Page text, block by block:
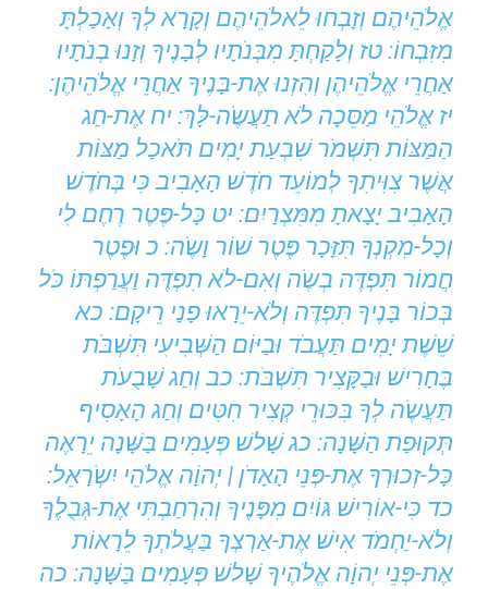
אֱלֹהֵיהֶם וְזָבְחוּ לֵאלֹהֵיהֶם וְקָרָא לְךָ וְאָכַלְתָּ
מִזִּבְחוֹ: טז וְלָקַחְתָּ מִבְּנֹתָיו לְבָנֶיךָ וְזָנוּ בְנֹתָיו
אַחֲרֵי אֱלֹהֵיהֶן וְהִזְנוּ אֶת-בָּנֶיךָ אַחֲרֵי אֱלֹהֵיהֶן:
יז אֱלֹהֵי מַסֵּכָה לֹא תַעֲשֶֹה-לָּךְ: יח אֶת-חַג
הַמַּצּוֹת תִּשְׁמֹר שִׁבְעַת יָמִים תֹּאכַל מַצּוֹת
אֲשֶׁר צִוִּיתִךָ לְמוֹעֵד חֹדֶשׁ הָאָבִיב כִּי בְּחֹדֶשׁ
הָאָבִיב יָצָאתָ מִמִּצְרָיִם: יט כָּל-פֶּטֶר רֶחֶם לִי
וְכָל-מִקְנְךָ תִּזָּכָר פֶּטֶר שׁוֹר וָשֶֹה: כ וּפֶטֶר
חֲמוֹר תִּפְדֶּה בְשֶֹה וְאִם-לֹא תִפְדֶּה וַעֲרַפְתּוֹ כֹּל
בְּכוֹר בָּנֶיךָ תִּפְדֶּה וְלֹא-יֵרָאוּ פָנַי רֵיקָם: כא
שֵׁשֶׁת יָמִים תַּעֲבֹד וּבַיּוֹם הַשְּׁבִיעִי תִּשְׁבֹּת
בֶּחָרִישׁ וּבַקָּצִיר תִּשְׁבֹּת: כב וְחַג שָׁבֻעֹת
תַּעֲשֶֹה לְךָ בִּכּוּרֵי קְצִיר חִטִּים וְחַג הָאָסִיף
תְּקוּפַת הַשָּׁנָה: כג שָׁלשׁ פְּעָמִים בַּשָּׁנָה יֵרָאֶה
כָּל-זְכוּרְךָ אֶת-פְּנֵי הָאָדֹן | יְהוָֹה אֱלֹהֵי יִשְֹרָאֵל:
כד כִּי-אוֹרִישׁ גּוֹיִם מִפָּנֶיךָ וְהִרְחַבְתִּי אֶת-גְּבֻלֶךָ
וְלֹא-יַחְמֹד אִישׁ אֶת-אַרְצְךָ בַּעֲלֹתְךָ לֵרָאוֹת
אֶת-פְּנֵי יְהוָֹה אֱלֹהֶיךָ שָׁלשׁ פְּעָמִים בַּשָּׁנָה: כה